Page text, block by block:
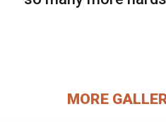
MORE